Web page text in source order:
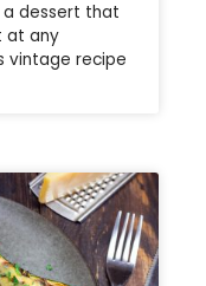
a dessert that
at any
vintage recipe